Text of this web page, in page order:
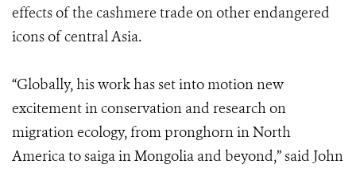
effects of the cashmere trade on other endangered
icons of central Asia.
“Globally, his work has set into motion new
excitement in conservation and research on
migration ecology, from pronghorn in North
America to saiga in Mongolia and beyond,” said John